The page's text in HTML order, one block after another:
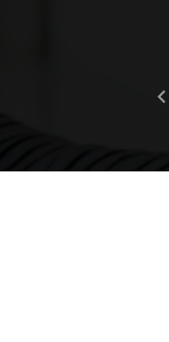
chevron_left